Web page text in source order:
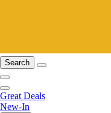
Search
Great Deals
New-In